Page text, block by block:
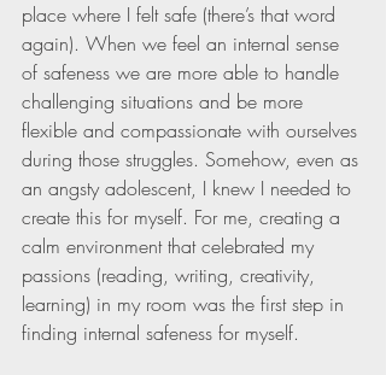
place where I felt safe (there’s that word
again). When we feel an internal sense
of safeness we are more able to handle
challenging situations and be more
flexible and compassionate with ourselves
during those struggles. Somehow, even as
an angsty adolescent, I knew I needed to
create this for myself. For me, creating a
calm environment that celebrated my
passions (reading, writing, creativity,
learning) in my room was the first step in
finding internal safeness for myself.